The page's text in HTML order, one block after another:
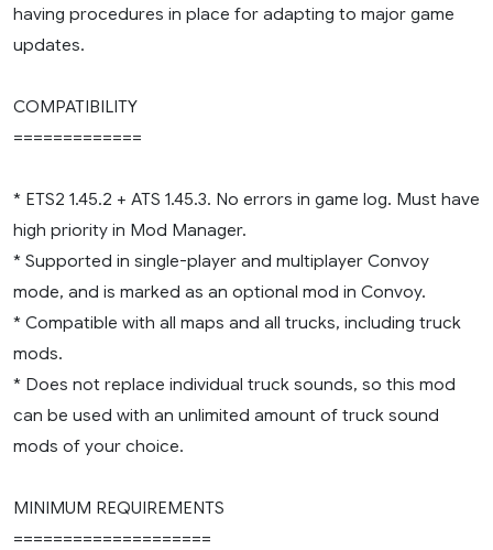
having procedures in place for adapting to major game
updates.
COMPATIBILITY
=============
* ETS2 1.45.2 + ATS 1.45.3. No errors in game log. Must have
high priority in Mod Manager.
* Supported in single-player and multiplayer Convoy
mode, and is marked as an optional mod in Convoy.
* Compatible with all maps and all trucks, including truck
mods.
* Does not replace individual truck sounds, so this mod
can be used with an unlimited amount of truck sound
mods of your choice.
MINIMUM REQUIREMENTS
====================